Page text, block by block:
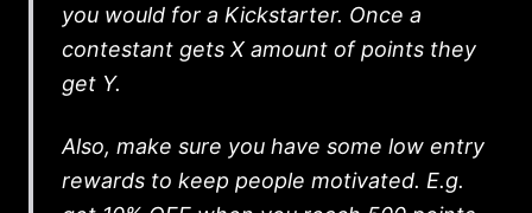
you would for a Kickstarter. Once a
contestant gets X amount of points they
get Y.
Also, make sure you have some low entry
rewards to keep people motivated. E.g.